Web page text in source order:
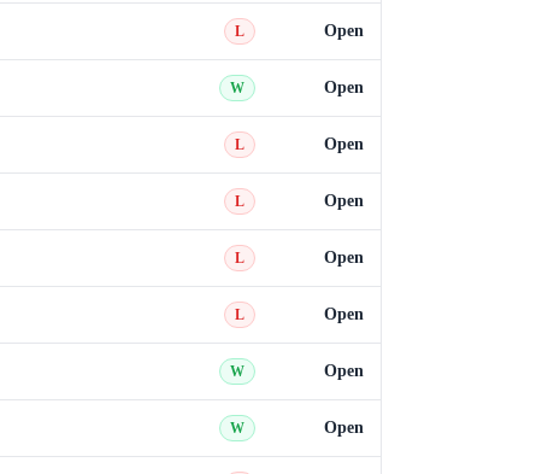
L Open
W Open
L Open
L Open
L Open
L Open
W Open
W Open